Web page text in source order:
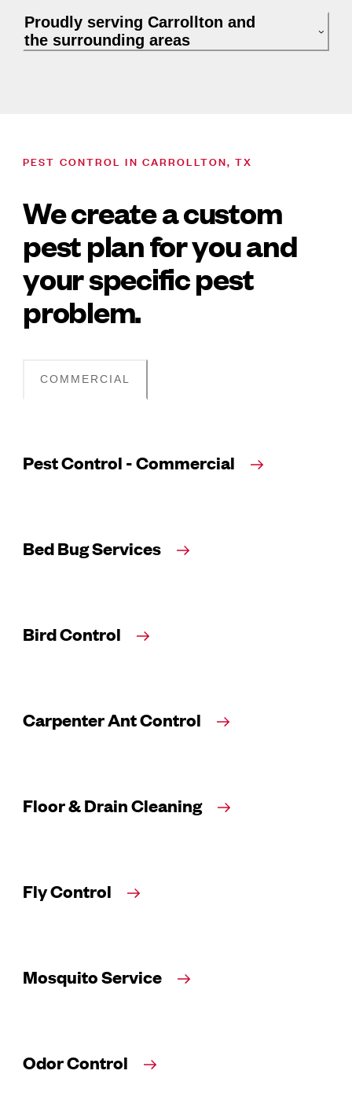
Proudly serving Carrollton and
the surrounding areas
PEST CONTROL IN CARROLLTON, TX
We create a custom
pest plan for you and
your specific pest
problem.
COMMERCIAL
Pest Control - Commercial
Bed Bug Services
Bird Control
Carpenter Ant Control
Floor & Drain Cleaning
Fly Control
Mosquito Service
Odor Control